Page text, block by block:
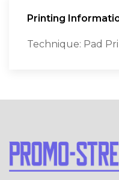
Printing
Technique: Pad